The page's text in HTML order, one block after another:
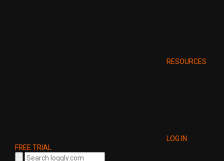
RESOURCES
LOG IN
FREE TRIAL